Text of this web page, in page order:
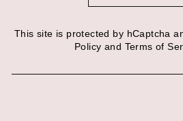
This site is protected by hCaptcha
Policy and Terms of